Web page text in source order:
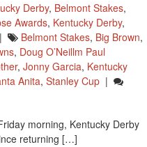
Derby, Belmont Stakes,
Awards, Kentucky Derby,
| Belmont Stakes, Big Brown,
, Doug O’Neillm Paul
, Jonny Garcia, Kentucky
Anita, Stanley Cup |
morning, Kentucky Derby
returning […]